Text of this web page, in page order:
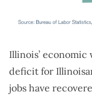
Illinois’
deficit for
jobs have